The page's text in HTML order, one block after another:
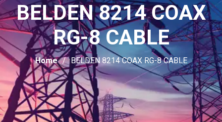
BELDEN 8214 COAX
RG-8 CABLE
Home BELDEN 8214 COAX RG-8 CABLE